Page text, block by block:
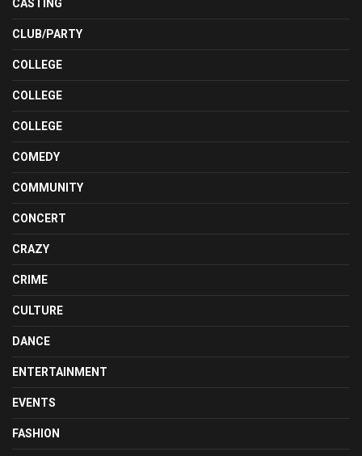
CASTING
CLUB/PARTY
COLLEGE
COLLEGE
COLLEGE
COMEDY
COMMUNITY
CONCERT
CRAZY
CRIME
CULTURE
DANCE
ENTERTAINMENT
EVENTS
FASHION